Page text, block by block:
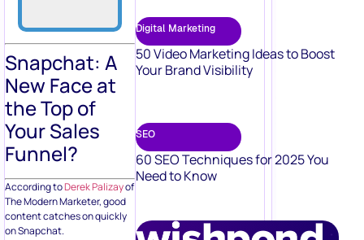
Snapchat: A
New Face at
the Top of
Your Sales
Funnel?
According toDerek Palizayof
The Modern Marketer, good
content catches on quickly
on Snapchat.
Digital Marketing
50 Video Marketing Ideas to Boost
Your Brand Visibility
SEO
60 SEO Techniques for 2025 You
Need to Know